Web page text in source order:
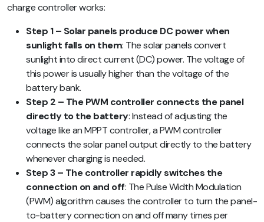
charge controller works:
Step 1 – Solar panels produce DC power when
sunlight falls on them: The solar panels convert
sunlight into direct current (DC) power. The voltage of
this power is usually higher than the voltage of the
battery bank.
Step 2 – The PWM controller connects the panel
directly to the battery: Instead of adjusting the
voltage like an MPPT controller, a PWM controller
connects the solar panel output directly to the battery
whenever charging is needed.
Step 3 – The controller rapidly switches the
connection on and off: The Pulse Width Modulation
(PWM) algorithm causes the controller to turn the panel-
to-battery connection on and off many times per